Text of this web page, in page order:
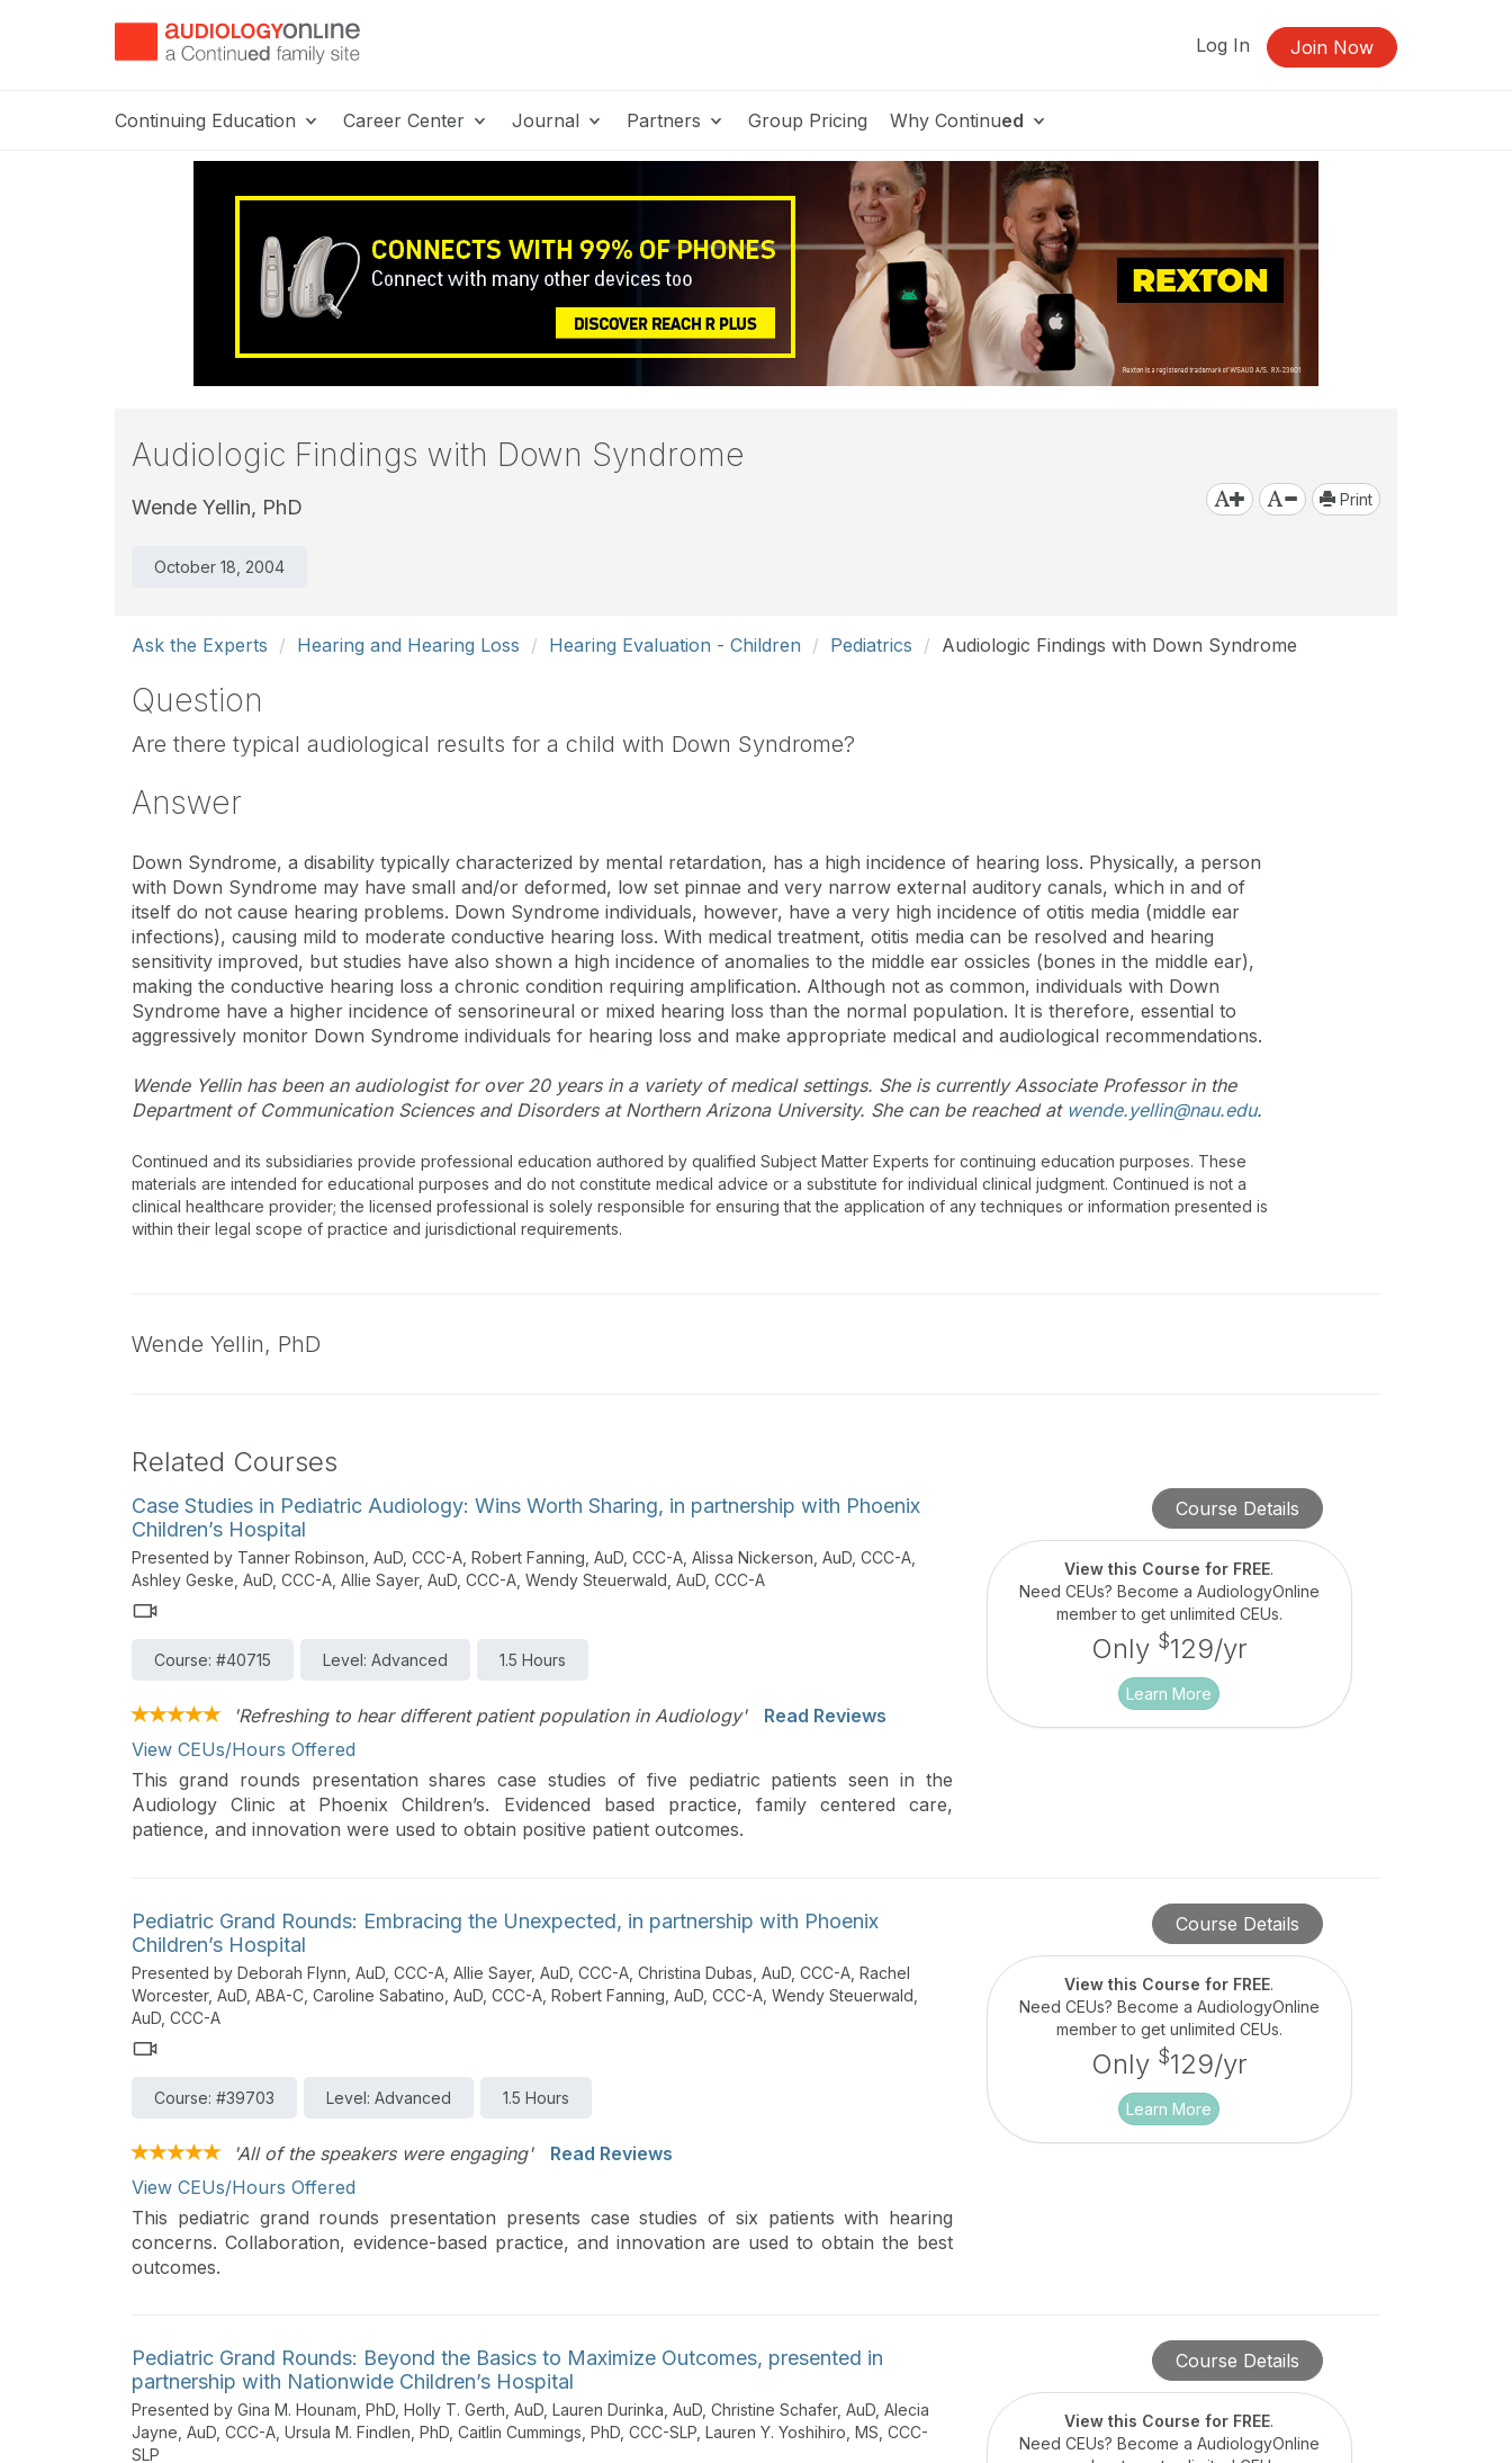
Log In Join Now
Continuing Education Career Center Journal Partners Group Pricing Why Continued
Audiologic Findings with Down Syndrome
Wende Yellin, PhD
October 18, 2004
Print
Ask the Experts Hearing and Hearing Loss Hearing Evaluation - Children Pediatrics Audiologic Findings with Down Syndrome
Question
Are there typical audiological results for a child with Down Syndrome?
Answer
Down Syndrome, a disability typically characterized by mental retardation, has a high incidence of hearing loss. Physically, a person
with Down Syndrome may have small and/or deformed, low set pinnae and very narrow external auditory canals, which in and of
itself do not cause hearing problems. Down Syndrome individuals, however, have a very high incidence of otitis media (middle ear
infections), causing mild to moderate conductive hearing loss. With medical treatment, otitis media can be resolved and hearing
sensitivity improved, but studies have also shown a high incidence of anomalies to the middle ear ossicles (bones in the middle ear),
making the conductive hearing loss a chronic condition requiring amplification. Although not as common, individuals with Down
Syndrome have a higher incidence of sensorineural or mixed hearing loss than the normal population. It is therefore, essential to
aggressively monitor Down Syndrome individuals for hearing loss and make appropriate medical and audiological recommendations.
Wende Yellin has been an audiologist for over 20 years in a variety of medical settings. She is currently Associate Professor in the
Department of Communication Sciences and Disorders at Northern Arizona University. She can be reached at wende.yellin@nau.edu.
Continued and its subsidiaries provide professional education authored by qualified Subject Matter Experts for continuing education purposes. These
materials are intended for educational purposes and do not constitute medical advice or a substitute for individual clinical judgment. Continued is not a
clinical healthcare provider; the licensed professional is solely responsible for ensuring that the application of any techniques or information presented is
within their legal scope of practice and jurisdictional requirements.
Wende Yellin, PhD
Related Courses
Case Studies in Pediatric Audiology: Wins Worth Sharing, in partnership with Phoenix
Children’s Hospital
Presented by Tanner Robinson, AuD, CCC-A, Robert Fanning, AuD, CCC-A, Alissa Nickerson, AuD, CCC-A,
Ashley Geske, AuD, CCC-A, Allie Sayer, AuD, CCC-A, Wendy Steuerwald, AuD, CCC-A
Course: #40715 Level: Advanced 1.5 Hours
'Refreshing to hear different patient population in Audiology'
Read Reviews
View CEUs/Hours Offered
This grand rounds presentation shares case studies of five pediatric patients seen in the
Audiology Clinic at Phoenix Children’s. Evidenced based practice, family centered care,
patience, and innovation were used to obtain positive patient outcomes.
Course Details
View this Course for FREE.
Need CEUs? Become a AudiologyOnline
member to get unlimited CEUs.
Only $129/yr
Learn More
Pediatric Grand Rounds: Embracing the Unexpected, in partnership with Phoenix
Children’s Hospital
Presented by Deborah Flynn, AuD, CCC-A, Allie Sayer, AuD, CCC-A, Christina Dubas, AuD, CCC-A, Rachel
Worcester, AuD, ABA-C, Caroline Sabatino, AuD, CCC-A, Robert Fanning, AuD, CCC-A, Wendy Steuerwald,
AuD, CCC-A
Course: #39703 Level: Advanced 1.5 Hours
'All of the speakers were engaging'
Read Reviews
View CEUs/Hours Offered
This pediatric grand rounds presentation presents case studies of six patients with hearing
concerns. Collaboration, evidence-based practice, and innovation are used to obtain the best
outcomes.
Course Details
View this Course for FREE.
Need CEUs? Become a AudiologyOnline
member to get unlimited CEUs.
Only $129/yr
Learn More
Pediatric Grand Rounds: Beyond the Basics to Maximize Outcomes, presented in
partnership with Nationwide Children’s Hospital
Presented by Gina M. Hounam, PhD, Holly T. Gerth, AuD, Lauren Durinka, AuD, Christine Schafer, AuD, Alecia
Jayne, AuD, CCC-A, Ursula M. Findlen, PhD, Caitlin Cummings, PhD, CCC-SLP, Lauren Y. Yoshihiro, MS, CCC-
SLP
Course Details
View this Course for FREE.
Need CEUs? Become a AudiologyOnline